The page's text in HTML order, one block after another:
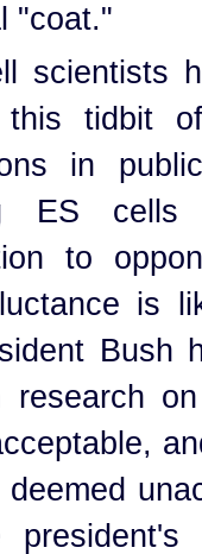
"coat."
scientists
this tidbit
in
ES
to
is
Bush
research